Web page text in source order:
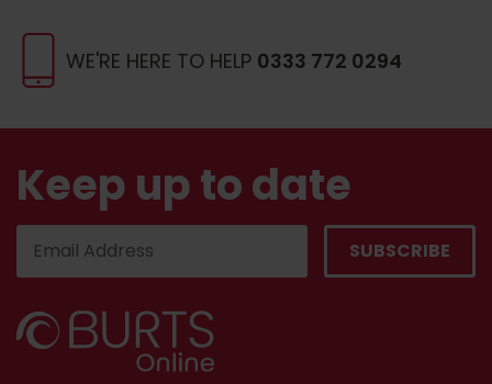
WE'RE HERE TO HELP 0333 772 0294
Keep up to date